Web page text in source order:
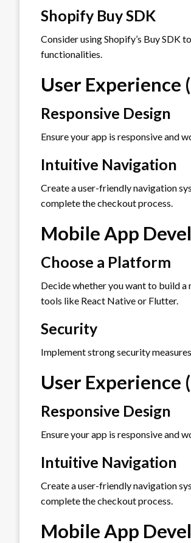
Shopify Buy SDK
Consider using Shopify’s Buy SDK
functionalities.
User Experience
Responsive Design
Ensure your app is responsive and
Intuitive Navigation
Create a user-friendly navigation
complete the checkout process.
Mobile App
Choose a Platform
Decide whether you want to build
tools like React Native or Flutter.
Security
Implement strong security
User Experience
Responsive Design
Ensure your app is responsive and
Intuitive Navigation
Create a user-friendly navigation
complete the checkout process.
Mobile App